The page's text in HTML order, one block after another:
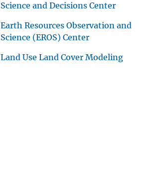
Science and Decisions Center
Earth Resources Observation and
Science (EROS) Center
Land Use Land Cover Modeling